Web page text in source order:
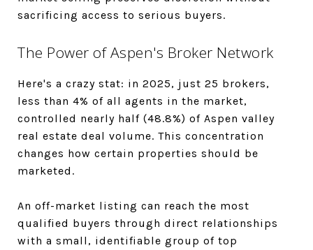
sacrificing access to serious buyers.
The Power of Aspen's Broker Network
Here's a crazy stat: in 2025, just 25 brokers,
less than 4% of all agents in the market,
controlled nearly half (48.8%) of Aspen valley
real estate deal volume. This concentration
changes how certain properties should be
marketed.
An off-market listing can reach the most
qualified buyers through direct relationships
with a small, identifiable group of top